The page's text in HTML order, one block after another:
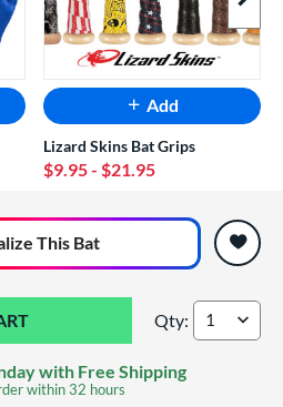
Next
Add
Lizard Skins Bat Grips
$9.95- $21.95
This Bat
2026 DeMarini
Qty:
with Free Shipping
within32 hours